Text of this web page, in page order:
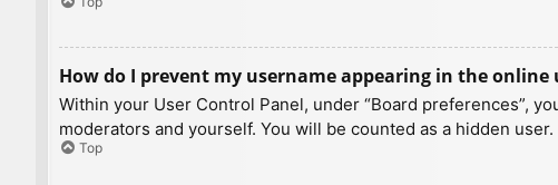
How do I prevent my username appearing in the online
Within your User Control Panel, under “Board preferences”,
moderators and yourself. You will be counted as a hidden user.
Top